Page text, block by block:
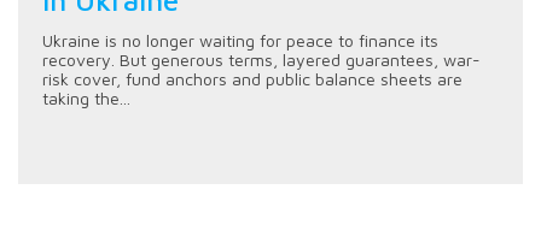
Ukraine is no longer waiting for peace to finance its
recovery. But generous terms, layered guarantees, war-
risk cover, fund anchors and public balance sheets are
taking the...